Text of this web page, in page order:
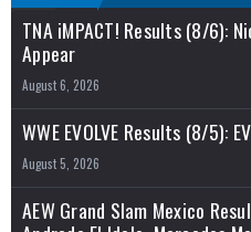
TNA iMPACT! Results (8/6):
Appear
August 6, 2026
WWE EVOLVE Results (8/5):
August 5, 2026
AEW Grand Slam Mexico